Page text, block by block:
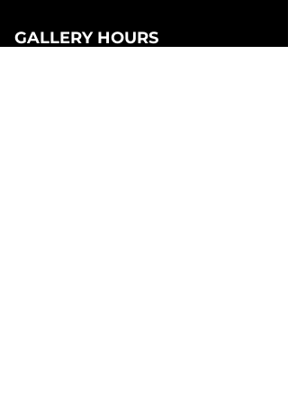
GALLERY HOURS